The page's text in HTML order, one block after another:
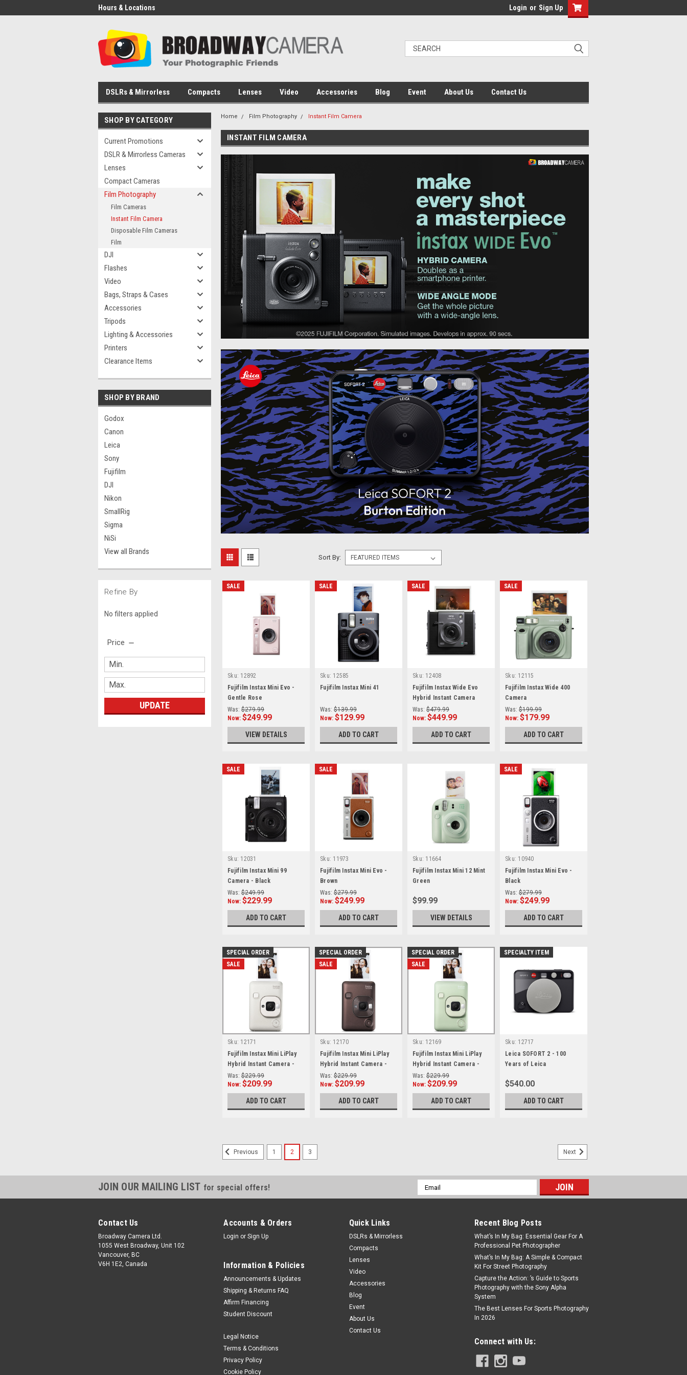
Hours & Locations Login or Sign Up
DSLRs & Mirrorless Compacts Lenses Video Accessories Blog Event About Us Contact Us
SHOP BY CATEGORY
Current Promotions
DSLR & Mirrorless Cameras
Lenses
Compact Cameras
Film Photography
Film Cameras
Instant Film Camera
Disposable Film Cameras
Film
DJI
Flashes
Video
Bags, Straps & Cases
Accessories
Tripods
Lighting & Accessories
Printers
Clearance Items
SHOP BY BRAND
Godox
Canon
Leica
Sony
Fujifilm
DJI
Nikon
SmallRig
Sigma
NiSi
View all Brands
Refine By
No filters applied
Price
UPDATE
Home Film Photography Instant Film Camera
INSTANT FILM CAMERA
Sort By:
SALE
Sku: 12892
Fujifilm Instax Mini Evo -
Gentle Rose
Was: $279.99
Now: $249.99
VIEW DETAILS
SALE
Sku: 12585
Fujifilm Instax Mini 41
Was: $139.99
Now: $129.99
ADD TO CART
SALE
Sku: 12408
Fujifilm Instax Wide Evo
Hybrid Instant Camera
Was: $479.99
Now: $449.99
ADD TO CART
SALE
Sku: 12115
Fujifilm Instax Wide 400
Camera
Was: $199.99
Now: $179.99
ADD TO CART
SALE
Sku: 12031
Fujifilm Instax Mini 99
Camera - Black
Was: $249.99
Now: $229.99
ADD TO CART
SALE
Sku: 11973
Fujifilm Instax Mini Evo -
Brown
Was: $279.99
Now: $249.99
ADD TO CART
Sku: 11664
Fujifilm Instax Mini 12 Mint
Green
$99.99
VIEW DETAILS
SALE
Sku: 10940
Fujifilm Instax Mini Evo -
Black
Was: $279.99
Now: $249.99
ADD TO CART
SPECIAL ORDER
SALE
Sku: 12171
Fujifilm Instax Mini LiPlay
Hybrid Instant Camera -
Misty White
Was: $229.99
Now: $209.99
ADD TO CART
SPECIAL ORDER
SALE
Sku: 12170
Fujifilm Instax Mini LiPlay
Hybrid Instant Camera -
Deep Bronze
Was: $229.99
Now: $209.99
ADD TO CART
SPECIAL ORDER
SALE
Sku: 12169
Fujifilm Instax Mini LiPlay
Hybrid Instant Camera -
Matcha Green
Was: $229.99
Now: $209.99
ADD TO CART
SPECIALTY ITEM
Sku: 12717
Leica SOFORT 2 - 100
Years of Leica
$540.00
ADD TO CART
10 integrated lenses x 10 film effect options = 100 combinations
of creative expressionSome only see the ordinary. Not you. And
brings...
SALE
Fujifilm
Develop your style™. Introducing the INSTAX MINI 41™ instant
camera. With sleek easy-to-use features and a truly timeless
Previous 1 2 3 Next
JOIN OUR MAILING LIST for special offers!
Email
Address
Contact Us
Broadway Camera Ltd.
1055 West Broadway, Unit 102
Vancouver, BC
V6H 1E2, Canada
Accounts & Orders
Login or Sign Up
Information & Policies
Announcements & Updates
Shipping & Returns FAQ
Affirm Financing
Student Discount
Legal Notice
Terms & Conditions
Privacy Policy
Cookie Policy
Quick Links
DSLRs & Mirrorless
Compacts
Lenses
Video
Accessories
Blog
Event
About Us
Contact Us
Recent Blog Posts
What’s In My Bag: Essential Gear For A
Professional Pet Photographer
What’s In My Bag: A Simple & Compact
Kit For Street Photography
Capture the Action: ’s Guide to Sports
Photography with the Sony Alpha
System
The Best Lenses For Sports Photography
In 2026
Connect with Us: